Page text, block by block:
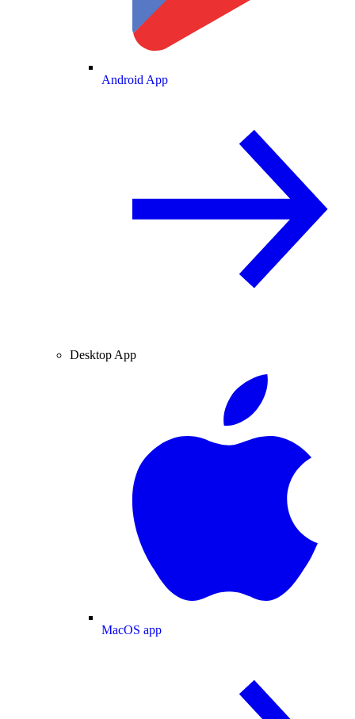
Android App
Desktop App
MacOS app